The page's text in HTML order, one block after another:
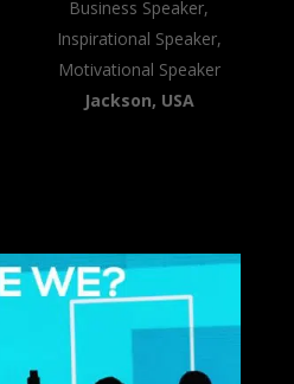
Business Speaker,
Inspirational Speaker,
Motivational Speaker
Jackson, USA